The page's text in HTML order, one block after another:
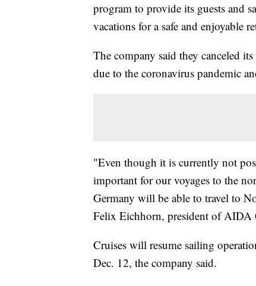
program to provide its guests and
vacations for a safe and enjoyable
The company said they canceled
due to the coronavirus pandemic
"Even though it is currently not
important for our voyages to the
Germany will be able to travel to
Felix Eichhorn, president of AIDA
Cruises will resume sailing
Dec. 12, the company said.